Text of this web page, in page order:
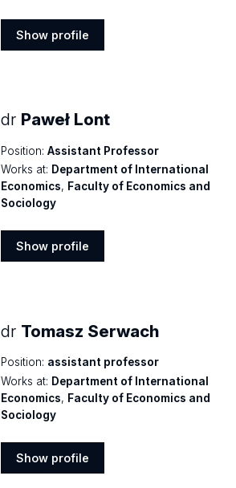
Show profile
dr Paweł Lont
Position: Assistant Professor
Works at: Department of International
Economics, Faculty of Economics and
Sociology
Show profile
dr Tomasz Serwach
Position: assistant professor
Works at: Department of International
Economics, Faculty of Economics and
Sociology
Show profile